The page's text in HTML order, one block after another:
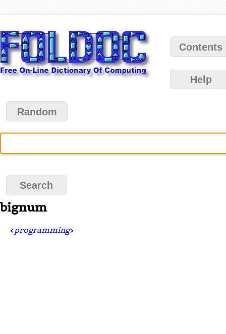
Contents
Help
Random
bignum
< programming>